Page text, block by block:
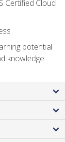
Certified Cloud
potential
knowledge